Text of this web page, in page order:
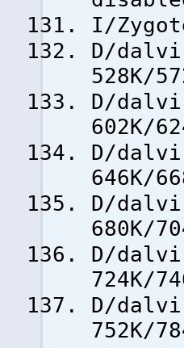
I/
D/
528K/
D/
602K/
D/
646K/
D/
680K/
D/
724K/
D/
752K/